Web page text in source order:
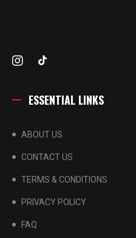
ESSENTIAL LINKS
ABOUT US
CONTACT US
TERMS & CONDITIONS
PRIVACY POLICY
FAQ